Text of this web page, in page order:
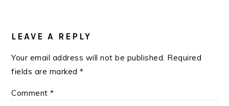
INTERACTIONS
LEAVE A REPLY
Your email address will not be published. Required
fields are marked*
Comment*